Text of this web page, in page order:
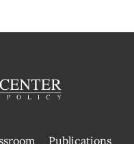
Publications